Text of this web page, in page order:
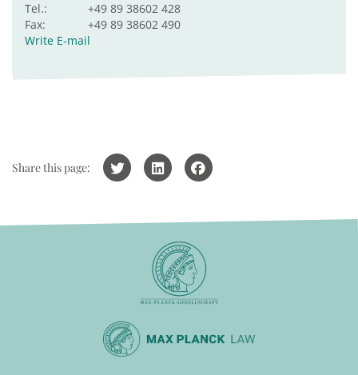
Tel.:
+49 89 38602 428
Fax:
+49 89 38602 490
Write E-mail
Share this page: